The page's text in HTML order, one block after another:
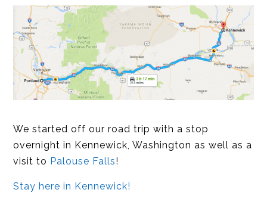
We started off our road trip with a stop
overnight in Kennewick, Washington as well as a
visit to Palouse Falls!
Stay here in Kennewick!